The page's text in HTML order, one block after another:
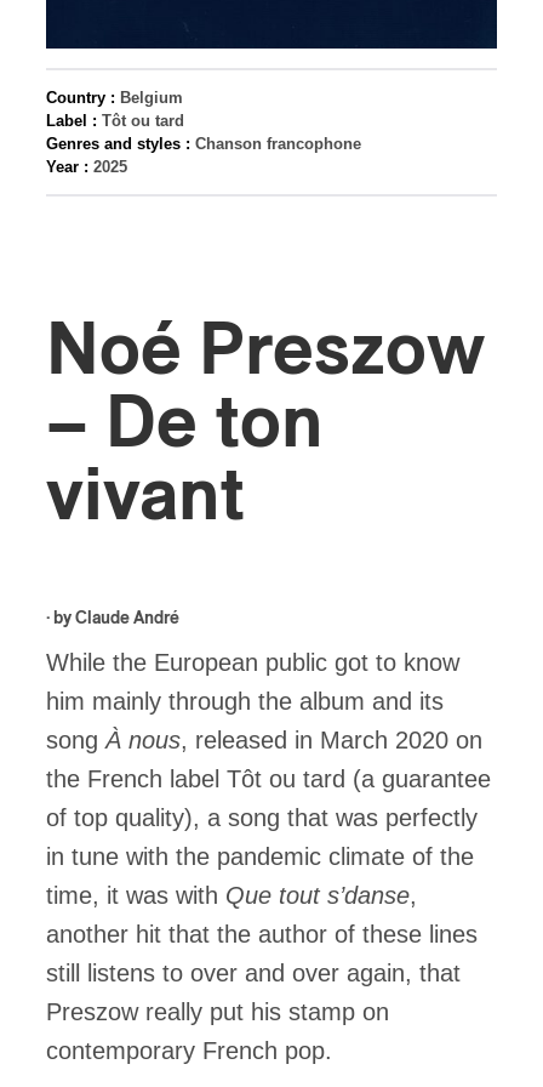
Country : Belgium
Label : Tôt ou tard
Genres and styles : Chanson francophone
Year : 2025
Noé Preszow
– De ton
vivant
· by Claude André
While the European public got to know
him mainly through the album and its
song À nous, released in March 2020 on
the French label Tôt ou tard (a guarantee
of top quality), a song that was perfectly
in tune with the pandemic climate of the
time, it was with Que tout s’danse,
another hit that the author of these lines
still listens to over and over again, that
Preszow really put his stamp on
contemporary French pop.